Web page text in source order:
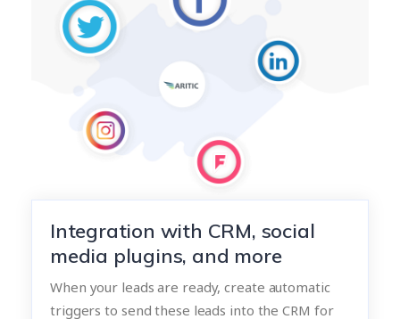
Integration with CRM, social
media plugins, and more
When your leads are ready, create automatic
triggers to send these leads into the CRM for